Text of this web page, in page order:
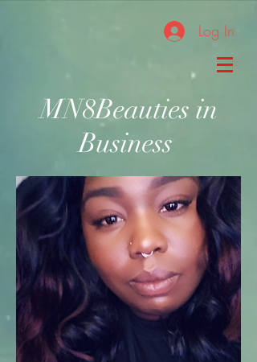
Log In
MN8Beauties in
Business